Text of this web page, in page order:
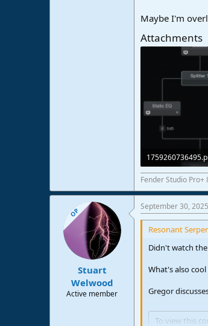
Maybe I'm
Attachments
31,2 KB · Views: 25
Fender Studio Pro+
OP
Stuart
Welwood
Active member
September 30, 2025
Resonant
Didn't watch
What's also
Gregor
To view this